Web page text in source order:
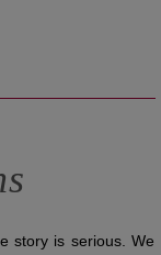
story is serious. We